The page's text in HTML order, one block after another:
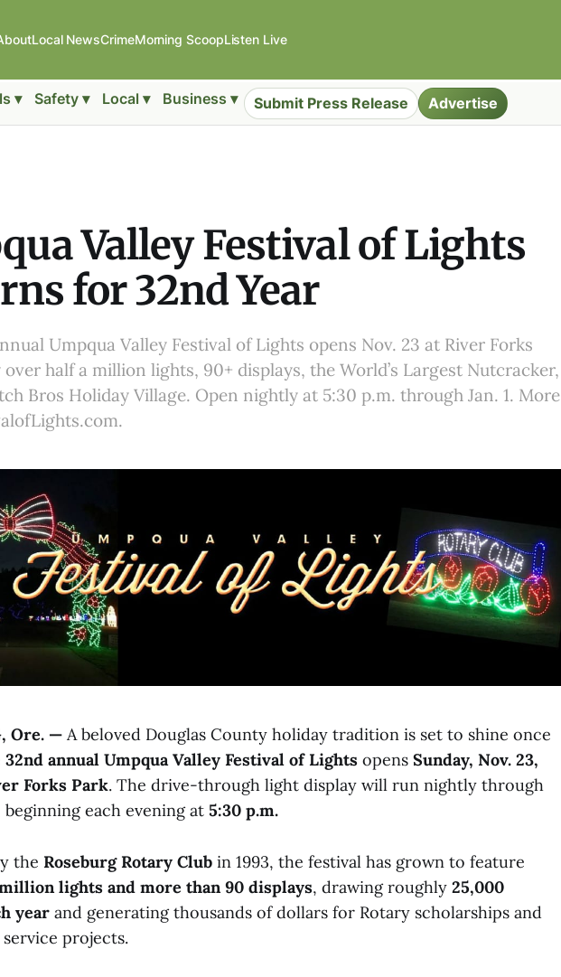
Local NewsCrimeMorning ScoopListen Live
▾ Safety ▾ Local ▾ Business ▾ Submit Press Release Advertise
Valley Festival of Lights
for 32nd Year
Umpqua Valley Festival of Lights opens Nov. 23 at River Forks
over half a million lights, 90+ displays, the World’s Largest Nutcracker,
Bros Holiday Village. Open nightly at 5:30 p.m. through Jan. 1. More
Ore. — A beloved Douglas County holiday tradition is set to shine once
32nd annual Umpqua Valley Festival of Lights opens Sunday, Nov. 23,
Forks Park. The drive-through light display will run nightly through
beginning each evening at 5:30 p.m.
the Roseburg Rotary Club in 1993, the festival has grown to feature
lights and more than 90 displays, drawing roughly 25,000
year and generating thousands of dollars for Rotary scholarships and
projects.